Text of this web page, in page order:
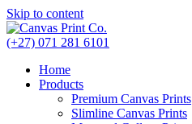
Skip to content
(+27) 071 281 6101
Home
Products
Premium Canvas Prints
Slimline Canvas Prints